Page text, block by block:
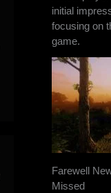
initial
focusing on
game.
Farewell
Missed